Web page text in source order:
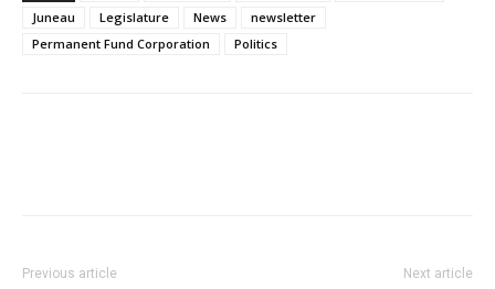
Juneau
Legislature News
newsletter
Permanent Fund Corporation
Politics
Previous article Next article